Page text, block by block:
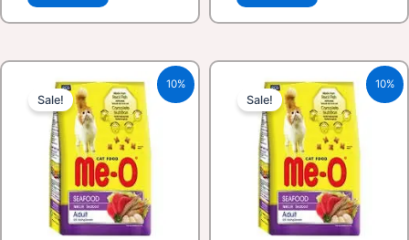
10%
Sale!
price
was:
₹450.00.
price
is:
₹405.00.
10%
Sale!
price
was:
₹195.00.
price
is:
₹175.00.